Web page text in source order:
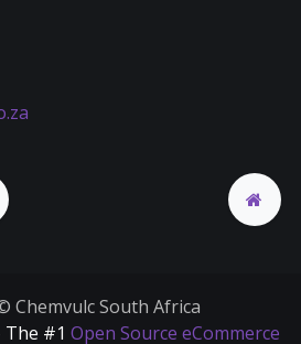
Chemvulc South Africa
#1 Open Source eCommerce